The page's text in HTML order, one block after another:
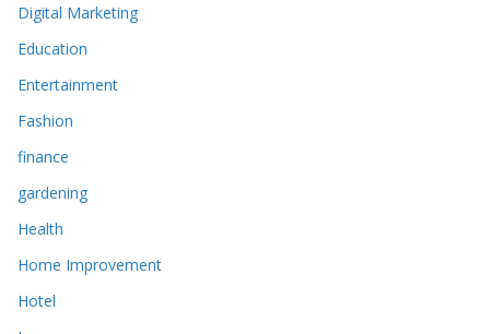
Digital Marketing
Education
Entertainment
Fashion
finance
gardening
Health
Home Improvement
Hotel